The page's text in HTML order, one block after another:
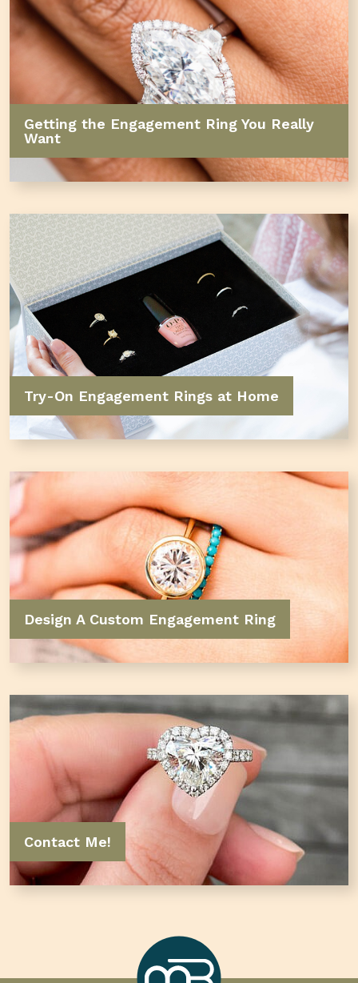
Getting the Engagement Ring You Really
Want
Try-On Engagement Rings at Home
Design A Custom Engagement Ring
Contact Me!
Marcilla